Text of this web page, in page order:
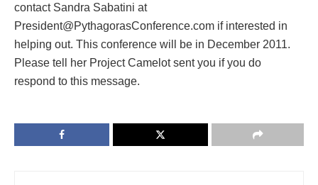
contact Sandra Sabatini at
President@PythagorasConference.com if interested in
helping out. This conference will be in December 2011.
Please tell her Project Camelot sent you if you do
respond to this message.